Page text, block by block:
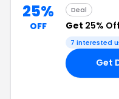
25%
OFF
Deal
Get 25% Off
7 interested
Get